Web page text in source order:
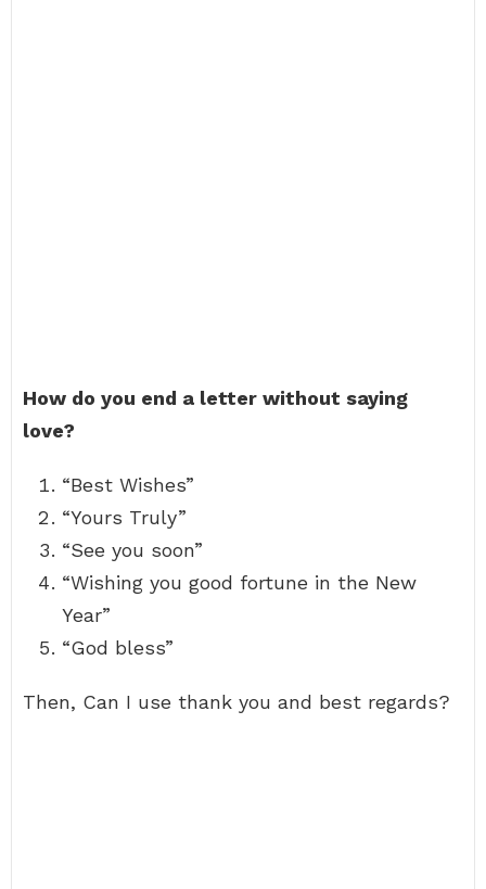
How do you end a letter without saying
love?
“Best Wishes”
“Yours Truly”
“See you soon”
“Wishing you good fortune in the New
Year”
“God bless”
Then, Can I use thank you and best regards?